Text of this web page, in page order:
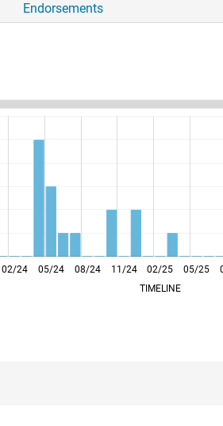
Endorsements
L
02/24 05/24 08/24 11/24 02/25 05/25
TIMELINE